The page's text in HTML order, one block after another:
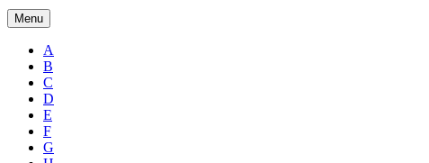
Menu
A
B
C
D
E
F
G